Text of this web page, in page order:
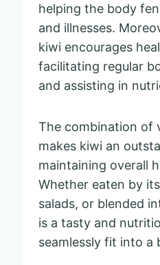
helping the body
and illnesses.
kiwi encourages
facilitating regular
and assisting in
The combination of
makes kiwi an
maintaining overall
Whether eaten by
salads, or blended
is a tasty and
seamlessly fit into a